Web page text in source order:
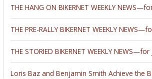
THE HANG ON BIKERNET WEEKLY
THE PRE-RALLY BIKERNET WEEKLY
THE STORIED BIKERNET WEEKLY
Loris Baz and Benjamin Smith Achieve the